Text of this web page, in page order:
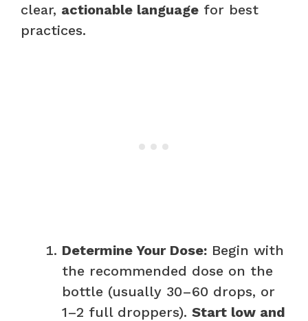
clear, actionable language for best
practices.
Determine Your Dose: Begin with
the recommended dose on the
bottle (usually 30–60 drops, or
1–2 full droppers). Start low and